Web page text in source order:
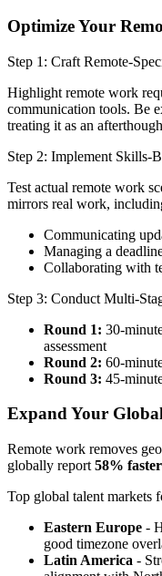
Optimize Your
Step 1: Craft Remote-
Highlight remote work
communication tools. Be
treating it as an
Step 2: Implement Skills-
Test actual remote work
mirrors real work,
Communicating
Managing a
Collaborating with
Step 3: Conduct Multi-
Round 1: 30-
assessment
Round 2: 60-
Round 3: 45-
Expand Your
Remote work removes
globally report 58%
Top global talent markets
Eastern Europe -
good timezone
Latin America -